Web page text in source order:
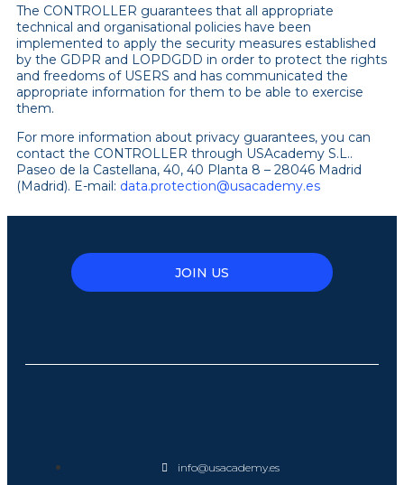
The CONTROLLER guarantees that all appropriate
technical and organisational policies have been
implemented to apply the security measures established
by the GDPR and LOPDGDD in order to protect the rights
and freedoms of USERS and has communicated the
appropriate information for them to be able to exercise
them.
For more information about privacy guarantees, you can
contact the CONTROLLER through USAcademy S.L..
Paseo de la Castellana, 40, 40 Planta 8 – 28046 Madrid
(Madrid). E-mail: data.protection@usacademy.es
JOIN US
info@usacademy.es